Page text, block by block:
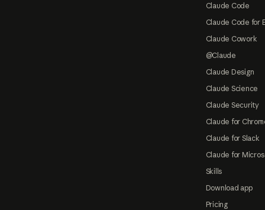
Claude Code
Claude Code for
Claude Cowork
@Claude
Claude Design
Claude Science
Claude Security
Claude for
Claude for Slack
Claude for
Skills
Download app
Pricing